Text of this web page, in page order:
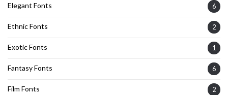
Elegant Fonts 6
Ethnic Fonts 2
Exotic Fonts 1
Fantasy Fonts 6
Film Fonts 2